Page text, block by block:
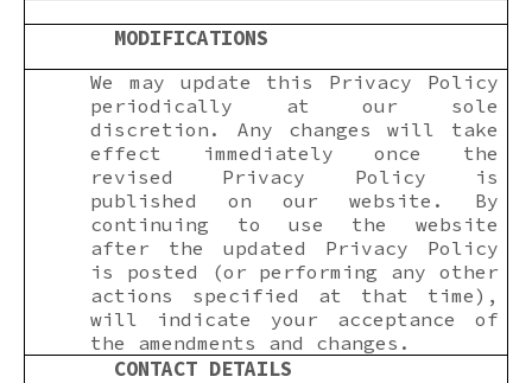
MODIFICATIONS
We may update this Privacy Policy
periodically at our sole
discretion. Any changes will take
effect immediately once the
revised Privacy Policy is
published on our website. By
continuing to use the website
after the updated Privacy Policy
is posted (or performing any other
actions specified at that time),
will indicate your acceptance of
the amendments and changes.
CONTACT DETAILS